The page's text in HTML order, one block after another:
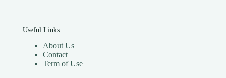
Useful Links
About Us
Contact
Term of Use